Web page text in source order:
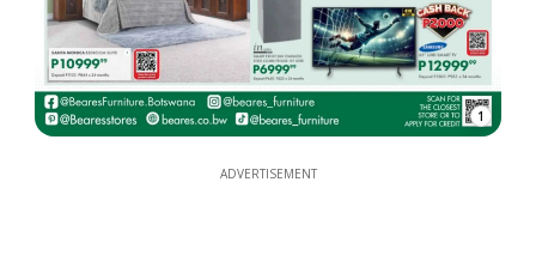
1
ADVERTISEMENT